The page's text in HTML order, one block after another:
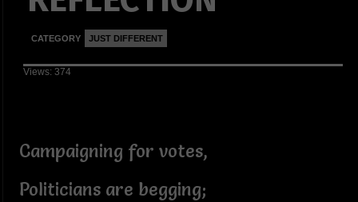
CATEGORY JUST DIFFERENT
Views: 374
Campaigning for votes,
Politicians are begging;